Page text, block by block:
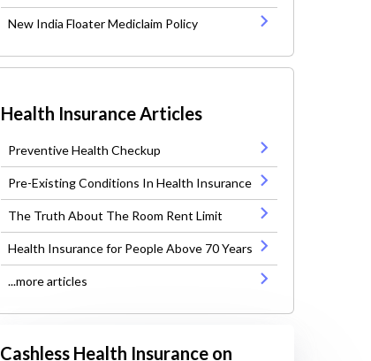
New India Floater Mediclaim Policy
Health Insurance Articles
Preventive Health Checkup
Pre-Existing Conditions In Health Insurance
The Truth About The Room Rent Limit
Health Insurance for People Above 70 Years
...more articles
Cashless Health Insurance on